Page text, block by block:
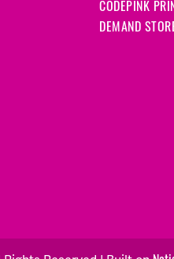
CODEPINK
DEMAND